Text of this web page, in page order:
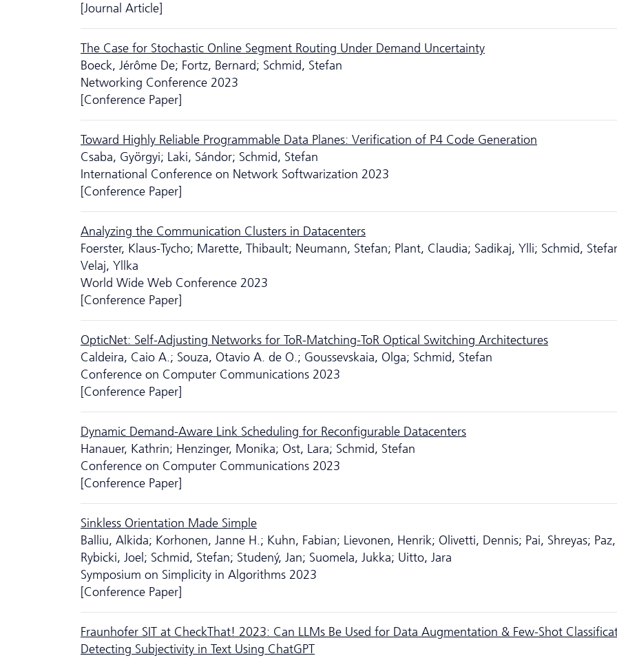
[Journal Article]
The Case for Stochastic Online Segment Routing Under Demand Uncertainty
Boeck, Jérôme De; Fortz, Bernard; Schmid, Stefan
Networking Conference 2023
[Conference Paper]
Toward Highly Reliable Programmable Data Planes: Verification of P4 Code Generation
Csaba, Györgyi; Laki, Sándor; Schmid, Stefan
International Conference on Network Softwarization 2023
[Conference Paper]
Analyzing the Communication Clusters in Datacenters
Foerster, Klaus-Tycho; Marette, Thibault; Neumann, Stefan; Plant, Claudia; Sadikaj, Ylli; Schmid,
Velaj, Yllka
World Wide Web Conference 2023
[Conference Paper]
OpticNet: Self-Adjusting Networks for ToR-Matching-ToR Optical Switching Architectures
Caldeira, Caio A.; Souza, Otavio A. de O.; Goussevskaia, Olga; Schmid, Stefan
Conference on Computer Communications 2023
[Conference Paper]
Dynamic Demand-Aware Link Scheduling for Reconfigurable Datacenters
Hanauer, Kathrin; Henzinger, Monika; Ost, Lara; Schmid, Stefan
Conference on Computer Communications 2023
[Conference Paper]
Sinkless Orientation Made Simple
Balliu, Alkida; Korhonen, Janne H.; Kuhn, Fabian; Lievonen, Henrik; Olivetti, Dennis; Pai, Shreyas;
Rybicki, Joel; Schmid, Stefan; Studený, Jan; Suomela, Jukka; Uitto, Jara
Symposium on Simplicity in Algorithms 2023
[Conference Paper]
Fraunhofer SIT at CheckThat! 2023: Can LLMs Be Used for Data Augmentation & Few-Shot
Detecting Subjectivity in Text Using ChatGPT